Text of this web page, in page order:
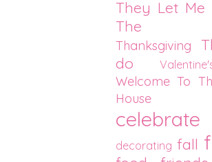
They Let Me
The
Thanksgiving
do
Welcome To
House
celebrate
decorating fall